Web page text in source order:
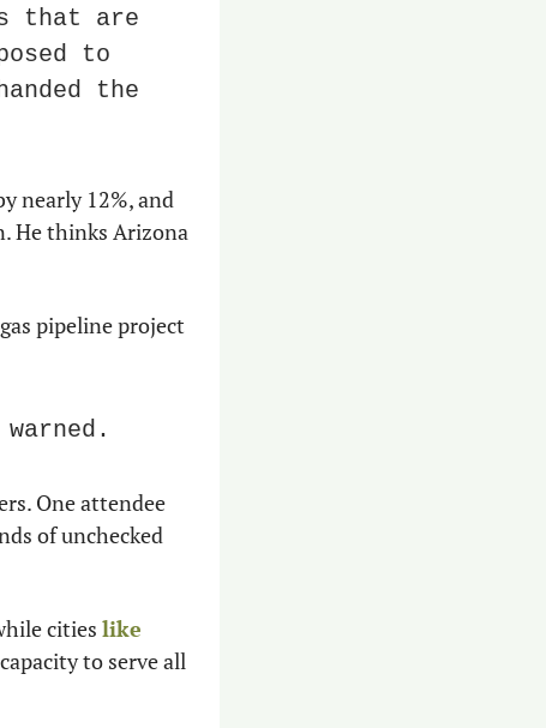
that are
to
the
nearly 12%, and
He thinks Arizona
pipeline project
One attendee
of unchecked
cities like
to serve all